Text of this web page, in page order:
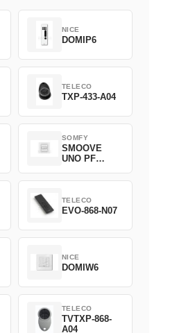
NICE
DOMIP6
TELECO
TXP-433-A04
SOMFY
SMOOVE
UNO PF
1800508
TELECO
EVO-868-N07
NICE
DOMIW6
TELECO
TVTXP-868-
A04